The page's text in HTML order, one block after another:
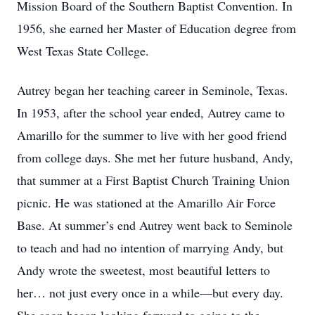
Mission Board of the Southern Baptist Convention. In
1956, she earned her Master of Education degree from
West Texas State College.
Autrey began her teaching career in Seminole, Texas.
In 1953, after the school year ended, Autrey came to
Amarillo for the summer to live with her good friend
from college days. She met her future husband, Andy,
that summer at a First Baptist Church Training Union
picnic. He was stationed at the Amarillo Air Force
Base. At summer’s end Autrey went back to Seminole
to teach and had no intention of marrying Andy, but
Andy wrote the sweetest, most beautiful letters to
her… not just every once in a while—but every day.